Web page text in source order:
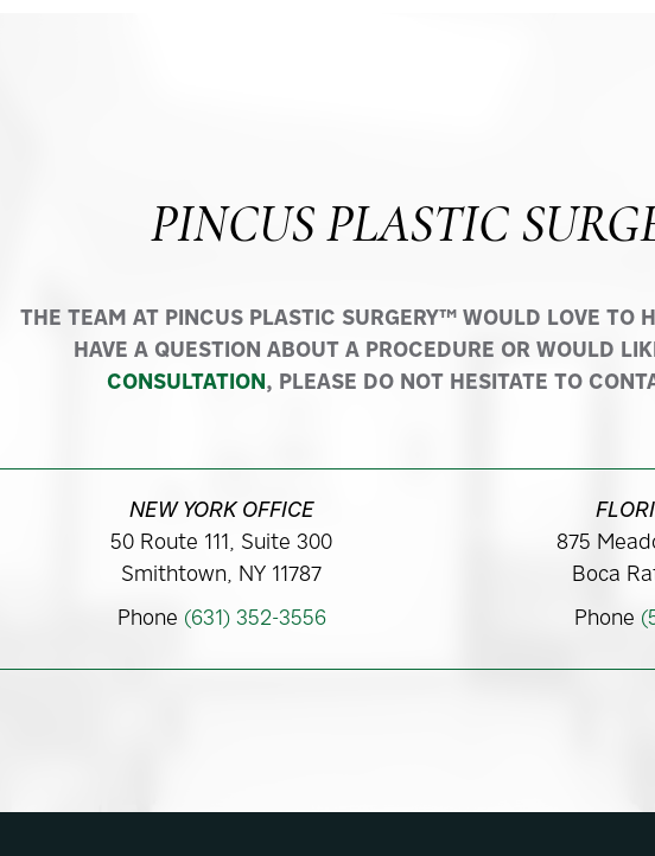
PINCUS PLASTIC
THE TEAM AT PINCUS PLASTIC SURGERY™ WOULD LOVE TO
HAVE A QUESTION ABOUT A PROCEDURE OR WOULD
CONSULTATION, PLEASE DO NOT HESITATE TO
NEW YORK OFFICE
50 Route 111, Suite 300
Smithtown, NY 11787
Phone (631) 352-3556
875
Boca
Phone